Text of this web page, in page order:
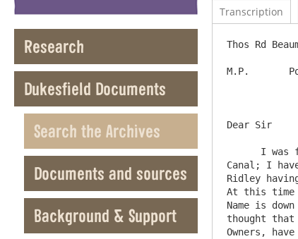
Research
Dukesfield Documents
Search the Archives
Documents and sources
Background & Support
Transcription
Thos Rd
M.P.
Dear Sir
Canal; I
Ridley
At this time
Name is
thought
Owners,